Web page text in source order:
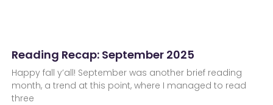
Reading Recap: September 2025
Happy fall y’all! September was another brief reading
month, a trend at this point, where I managed to read
three